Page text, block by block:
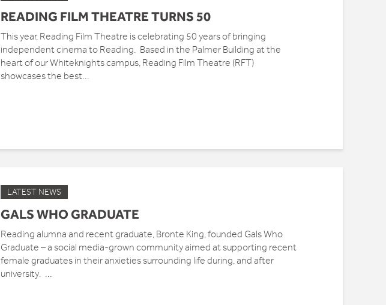
READING FILM THEATRE TURNS 50
This year, Reading Film Theatre is celebrating 50 years of bringing
independent cinema to Reading. Based in the Palmer Building at the
heart of our Whiteknights campus, Reading Film Theatre (RFT)
showcases the best...
LATEST NEWS
GALS WHO GRADUATE
Reading alumna and recent graduate, Bronte King, founded Gals Who
Graduate – a social media-grown community aimed at supporting recent
female graduates in their anxieties surrounding life during, and after
university. ...